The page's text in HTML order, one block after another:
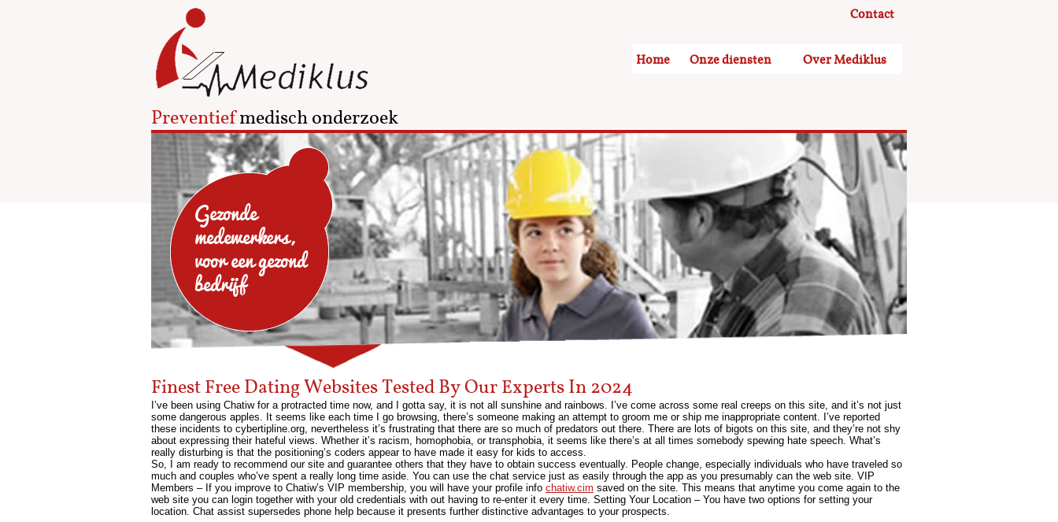
Preventiefmedisch onderzoek
Contact
Home Onze diensten Over Mediklus
Gezonde
medewerkers,
voor een gezond
bedrijf
Finest Free Dating Websites Tested By Our Experts In 2024
I’ve been using Chatiw for a protracted time now, and I gotta say, it is not all sunshine and rainbows. I’ve come across some real creeps on this site, and it’s not just
some dangerous apples. It seems like each time I go browsing, there’s someone making an attempt to groom me or ship me inappropriate content. I’ve reported
these incidents to cybertipline.org, nevertheless it’s frustrating that there are so much of predators out there. There are lots of bigots on this site, and they’re not shy
about expressing their hateful views. Whether it’s racism, homophobia, or transphobia, it seems like there’s at all times somebody spewing hate speech. What’s
really disturbing is that the positioning’s coders appear to have made it easy for kids to access.
So, I am ready to recommend our site and guarantee others that they have to obtain success eventually. People change, especially individuals who have traveled so
much and couples who’ve spent a really long time aside. You can use the chat service just as easily through the app as you presumably can the web site. VIP
Members – If you improve to Chatiw’s VIP membership, you will have your profile info chatiw.cim saved on the site. This means that anytime you come again to the
web site you can login together with your old credentials with out having to re-enter it every time. Setting Your Location – You have two options for setting your
location. Chat assist supersedes phone help because it presents further distinctive advantages to your prospects.